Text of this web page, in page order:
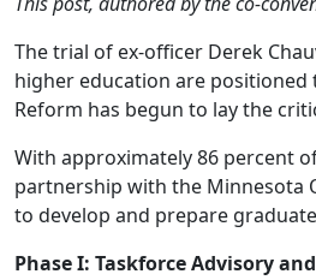
The trial of ex-officer Derek
higher education are positioned
Reform has begun to lay the
With approximately 86 percent
partnership with the Minnesota
to develop and prepare
Phase I: Taskforce Advisory